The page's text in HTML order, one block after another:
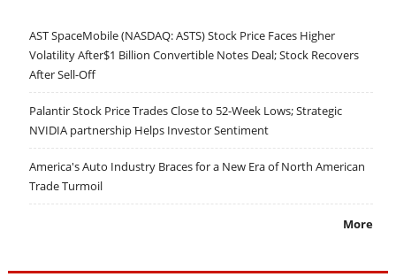
AST SpaceMobile (NASDAQ: ASTS) Stock Price Faces Higher
Volatility After$1 Billion Convertible Notes Deal; Stock Recovers
After Sell-Off
Palantir Stock Price Trades Close to 52-Week Lows; Strategic
NVIDIA partnership Helps Investor Sentiment
America's Auto Industry Braces for a New Era of North American
Trade Turmoil
More